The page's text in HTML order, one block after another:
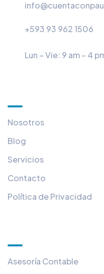
+593 93 962 1506
Lun – Vie: 9 am – 4
Nosotros
Blog
Servicios
Contacto
Política de Privacidad
Asesoría Contable